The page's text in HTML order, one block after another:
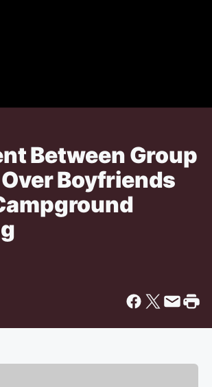
Between Group
Boyfriends